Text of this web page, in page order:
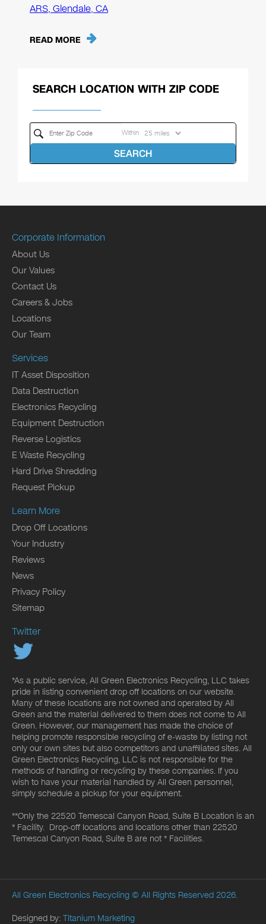
ARS, Glendale, CA
READ MORE
SEARCH LOCATION WITH ZIP CODE
Within
SEARCH
Corporate Information
About Us
Our Values
Contact Us
Careers & Jobs
Locations
Our Team
Services
IT Asset Disposition
Data Destruction
Electronics Recycling
Equipment Destruction
Reverse Logistics
E Waste Recycling
Hard Drive Shredding
Request Pickup
Learn More
Drop Off Locations
Your Industry
Reviews
News
Privacy Policy
Sitemap
Twitter
*As a public service, All Green Electronics Recycling, LLC takes
pride in listing convenient drop off locations on our website.
Many of these locations are not owned and operated by All
Green and the material delivered to them does not come to All
Green. However, our management has made the choice of
helping promote responsible recycling of e-waste by listing not
only our own sites but also competitors and unaffiliated sites. All
Green Electronics Recycling, LLC is not responsible for the
methods of handling or recycling by these companies. If you
wish to have your material handled by All Green personnel,
simply schedule a pickup for your equipment.
**Only the 22520 Temescal Canyon Road, Suite B Location is an
* Facility. Drop-off locations and locations other than 22520
Temescal Canyon Road, Suite B are not * Facilities.
All Green Electronics Recycling © All Rights Reserved 2026.
Designed by: Titanium Marketing